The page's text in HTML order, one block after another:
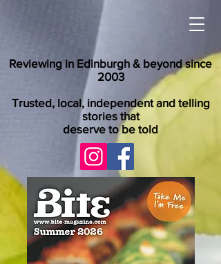
Reviewing in Edinburgh & beyond since
2003
Trusted, local, independent and telling
stories that
deserve to be told